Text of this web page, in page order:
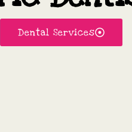
Dental Services